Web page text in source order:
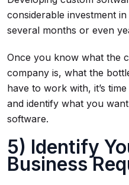
considerable investment
several months or even
Once you know what the
company is, what the
have to work with, it’s
and identify what you
software.
5) Identify
Business